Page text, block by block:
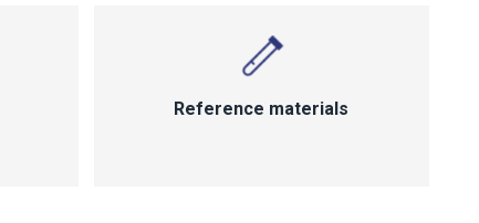
Reference materials